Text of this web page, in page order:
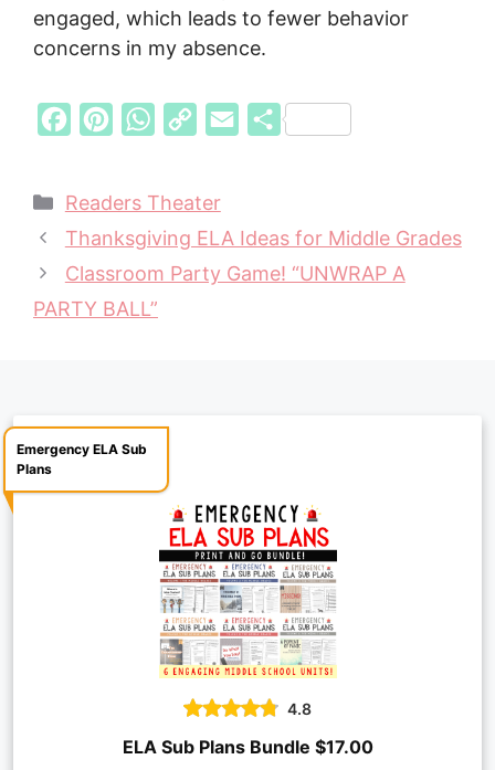
engaged, which leads to fewer behavior
concerns in my absence.
e
b
o
o
t
e
r
e
W
t
s
A
p
y
L
i
l
S
e
Categories
Readers Theater
Thanksgiving ELA Ideas for Middle Grades
Classroom Party Game! “UNWRAP A
PARTY BALL”
Emergency ELA Sub
Plans
4.8
ELA Sub Plans Bundle $17.00